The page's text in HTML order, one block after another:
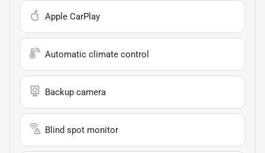
Apple CarPlay
Automatic climate control
Backup camera
Blind spot monitor